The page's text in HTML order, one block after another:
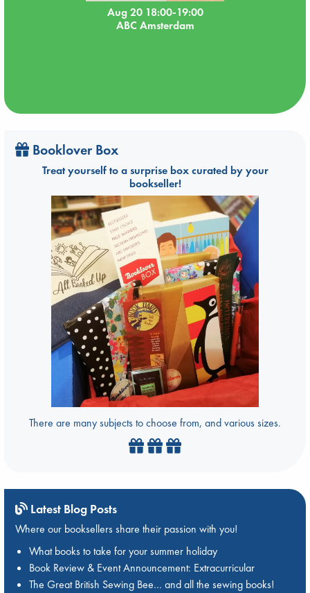
Aug 20 18:00-19:00
ABC Amsterdam
Booklover Box
Treat yourself to a surprise box curated by your
bookseller!
There are many subjects to choose from, and various sizes.
Latest Blog Posts
Where our booksellers share their passion with you!
What books to take for your summer holiday
Book Review & Event Announcement: Extracurricular
The Great British Sewing Bee… and all the sewing books!